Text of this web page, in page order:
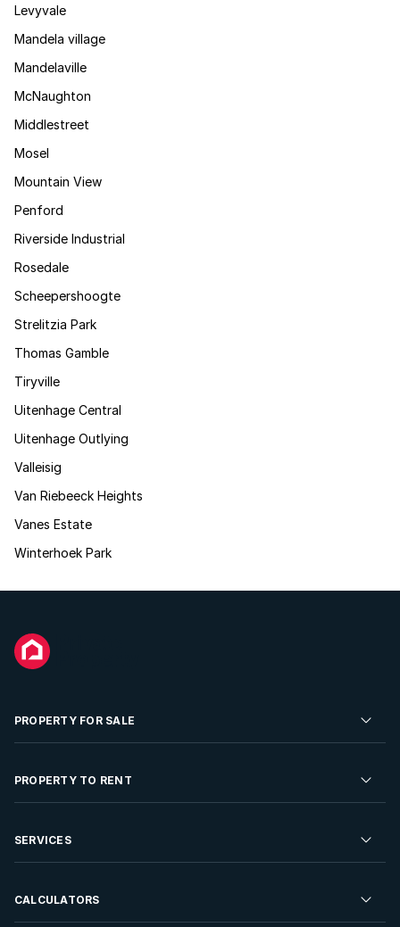
Levyvale
Mandela village
Mandelaville
McNaughton
Middlestreet
Mosel
Mountain View
Penford
Riverside Industrial
Rosedale
Scheepershoogte
Strelitzia Park
Thomas Gamble
Tiryville
Uitenhage Central
Uitenhage Outlying
Valleisig
Van Riebeeck Heights
Vanes Estate
Winterhoek Park
PROPERTY FOR SALE
Residential Property for Sale
Developments For Sale
PROPERTY TO RENT
Residential Property to Rent
Rent Your Property
SERVICES
Sell your Property
CALCULATORS